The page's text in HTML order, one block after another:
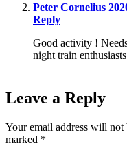
Peter Cornelius
Reply
Good activity !
night train
Leave a Reply
Your email address will not
marked *